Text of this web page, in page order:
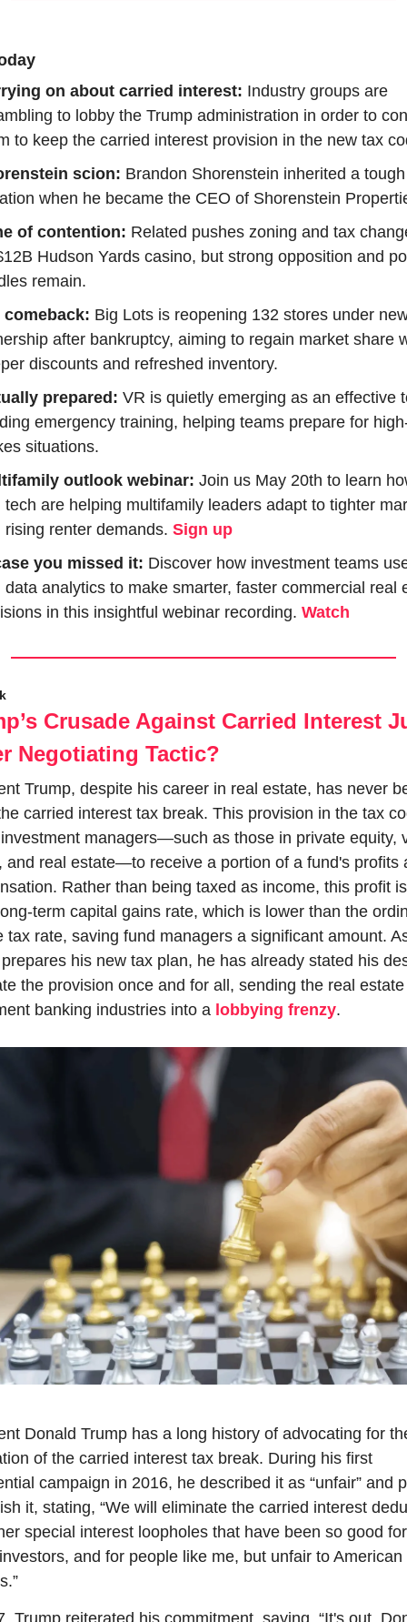
on about carried interest: Industry groups are
to lobby the Trump administration in order to
to keep the carried interest provision in the new tax
scion: Brandon Shorenstein inherited a tough
when he became the CEO of Shorenstein
of contention: Related pushes zoning and tax
Hudson Yards casino, but strong opposition and
remain.
comeback: Big Lots is reopening 132 stores under
after bankruptcy, aiming to regain market share
discounts and refreshed inventory.
prepared: VR is quietly emerging as an effective
emergency training, helping teams prepare for
situations.
outlook webinar: Join us May 20th to learn
tech are helping multifamily leaders adapt to tighter
rising renter demands. Sign up
you missed it: Discover how investment teams
data analytics to make smarter, faster commercial real
in this insightful webinar recording. Watch
Crusade Against Carried Interest
Negotiating Tactic?
Trump, despite his career in real estate, has never
carried interest tax break. This provision in the tax
managers—such as those in private equity,
and real estate—to receive a portion of a fund's profits
Rather than being taxed as income, this profit
term capital gains rate, which is lower than the
tax rate, saving fund managers a significant amount.
his new tax plan, he has already stated his
the provision once and for all, sending the real
banking industries into a lobbying frenzy.
Donald Trump has a long history of advocating for
of the carried interest tax break. During his first
campaign in 2016, he described it as “unfair” and
it, stating, “We will eliminate the carried interest
special interest loopholes that have been so good
and for people like me, but unfair to American